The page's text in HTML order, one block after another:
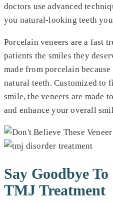
doctors use advanced
you natural-looking teeth
Porcelain veneers are a fast
patients the smiles they
made from porcelain
natural teeth. Customized to
smile, the veneers are made
and enhance your overall
Say Goodbye
TMJ Treatment